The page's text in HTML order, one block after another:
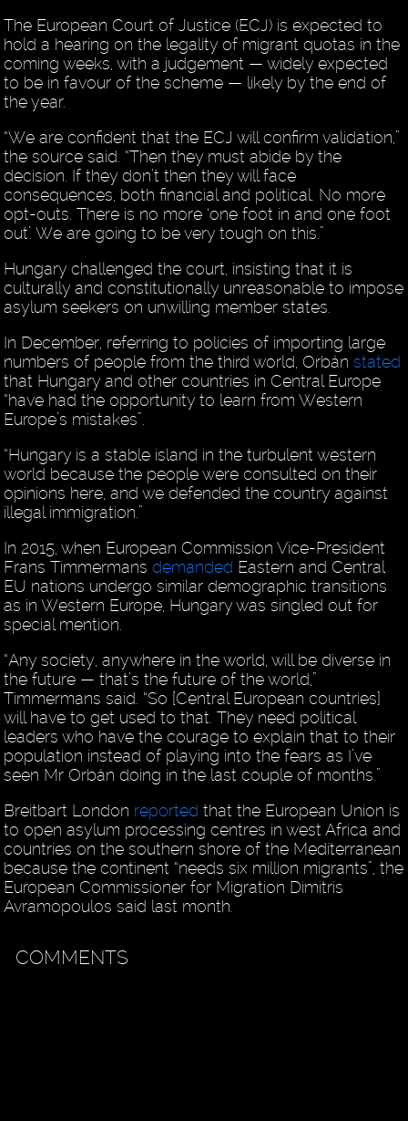
The European Court of Justice (ECJ) is expected to
hold a hearing on the legality of migrant quotas in the
coming weeks, with a judgement — widely expected
to be in favour of the scheme — likely by the end of
the year.
“We are confident that the ECJ will confirm validation,”
the source said. “Then they must abide by the
decision. If they don’t then they will face
consequences, both financial and political. No more
opt-outs. There is no more ‘one foot in and one foot
out’. We are going to be very tough on this.”
Hungary challenged the court, insisting that it is
culturally and constitutionally unreasonable to impose
asylum seekers on unwilling member states.
In December, referring to policies of importing large
numbers of people from the third world, Orbánstated
that Hungary and other countries in Central Europe
“have had the opportunity to learn from Western
Europe’s mistakes”.
“Hungary is a stable island in the turbulent western
world because the people were consulted on their
opinions here, and we defended the country against
illegal immigration.”
In 2015, when European Commission Vice-President
Frans Timmermansdemanded Eastern and Central
EU nations undergo similar demographic transitions
as in Western Europe, Hungary was singled out for
special mention.
“Any society, anywhere in the world, will be diverse in
the future — that’s the future of the world,”
Timmermans said. “So [Central European countries]
will have to get used to that. They need political
leaders who have the courage to explain that to their
population instead of playing into the fears as I’ve
seen Mr Orbán doing in the last couple of months.”
Breitbart London reported that the European Union is
to open asylum processing centres in west Africa and
countries on the southern shore of the Mediterranean
because the continent “needs six million migrants”, the
European Commissioner for Migration Dimitris
Avramopoulos said last month.
COMMENTS